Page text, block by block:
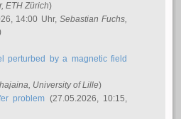
, ETH Zürich)
14:00 Uhr, Sebastian Fuchs,
perturbed by a magnetic field
, University of Lille)
problem (27.05.2026, 10:15,